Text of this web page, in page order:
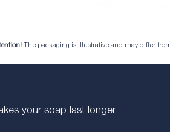
The packaging is illustrative and may differ
your soap last longer